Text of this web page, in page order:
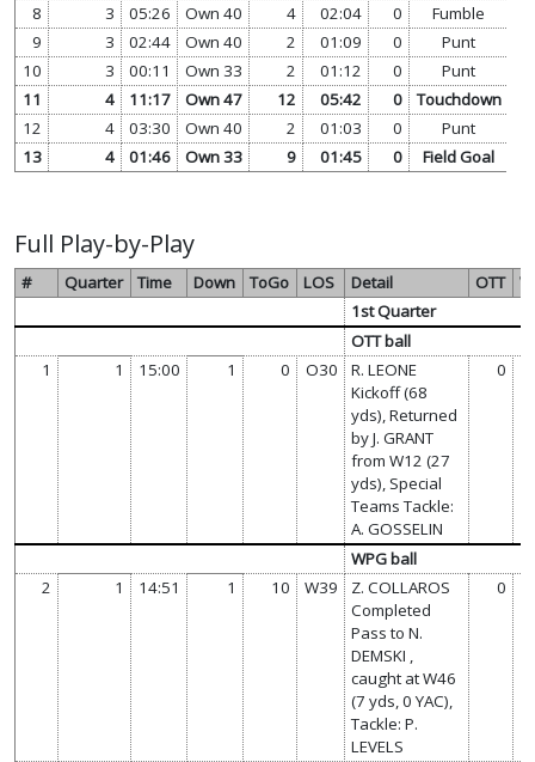
8
3 05:26 Own 40 4 02:04 0 Fumble
9
3 02:44 Own 40 2 01:09 0 Punt
10
3 00:11 Own 33 2 01:12 0 Punt
11
4 11:17 Own 47 12 05:42 0 Touchdown
12
4 03:30 Own 40 2 01:03 0 Punt
13
4 01:46 Own 33 9 01:45 0 Field Goal
Full Play-by-Play
# Quarter Time Down ToGo LOS Detail OTT
1st Quarter
OTT ball
1
1 15:00 1 0 O30
R. LEONE
Kickoff (68
yds), Returned
by J. GRANT
from W12 (27
yds), Special
Teams Tackle:
A. GOSSELIN
0
WPG ball
2
1 14:51 1 10 W39
Z. COLLAROS
Completed
Pass to N.
DEMSKI ,
caught at W46
(7 yds, 0 YAC),
Tackle: P.
LEVELS
0